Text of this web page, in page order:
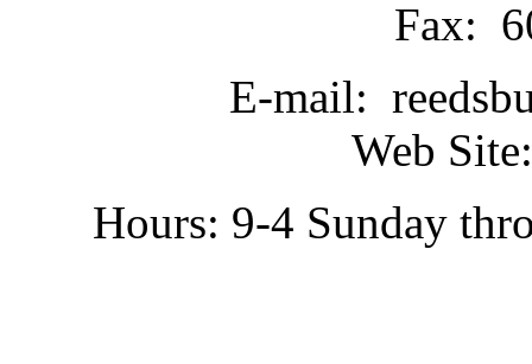
Fax:
E-mail:
Web
Hours: 9-4 Sunday